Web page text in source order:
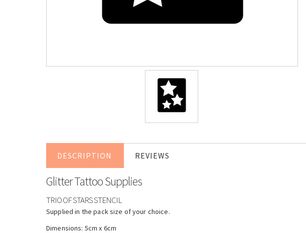
DESCRIPTION REVIEWS
Glitter Tattoo Supplies
TRIO OF STARS STENCIL
Supplied in the pack size of your choice.
Dimensions: 5cm x 6cm